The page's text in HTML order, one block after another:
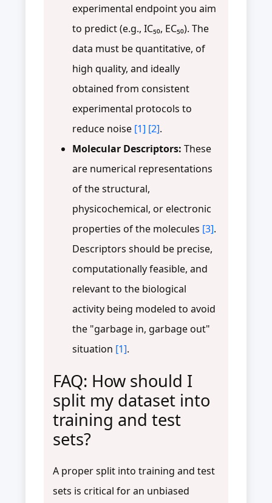
experimental endpoint you aim
to predict (e.g., IC₅₀, EC₅₀). The
data must be quantitative, of
high quality, and ideally
obtained from consistent
experimental protocols to
reduce noise [1] [2].
Molecular Descriptors: These
are numerical representations
of the structural,
physicochemical, or electronic
properties of the molecules [3].
Descriptors should be precise,
computationally feasible, and
relevant to the biological
activity being modeled to avoid
the "garbage in, garbage out"
situation [1].
FAQ: How should I
split my dataset into
training and test
sets?
A proper split into training and test
sets is critical for an unbiased